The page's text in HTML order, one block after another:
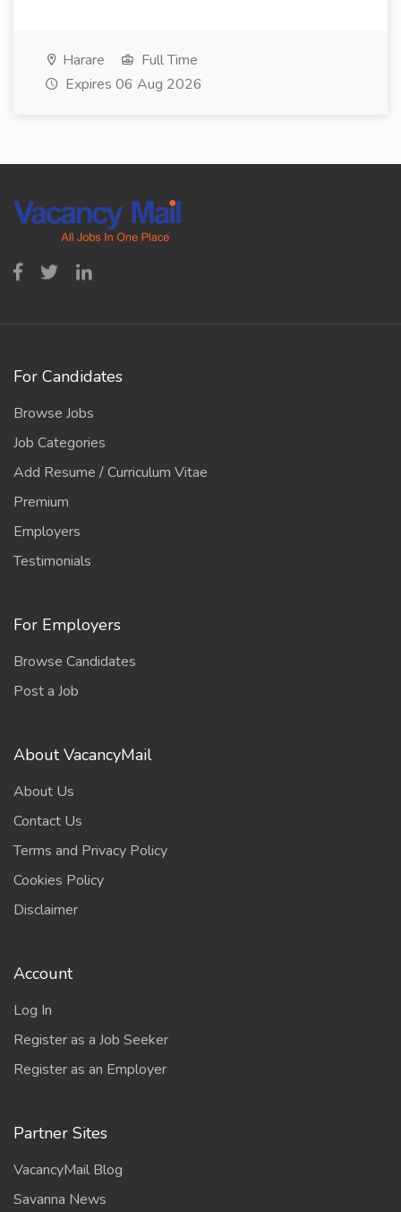
Harare
Full Time
Expires 06 Aug 2026
For Candidates
Browse Jobs
Job Categories
Add Resume / Curriculum Vitae
Premium
Employers
Testimonials
For Employers
Browse Candidates
Post a Job
About VacancyMail
About Us
Contact Us
Terms and Privacy Policy
Cookies Policy
Disclaimer
Account
Log In
Register as a Job Seeker
Register as an Employer
Partner Sites
VacancyMail Blog
Savanna News